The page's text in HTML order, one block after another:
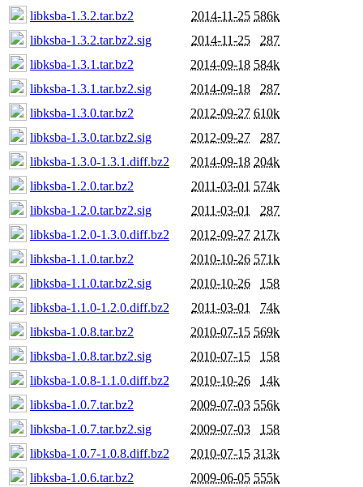
libksba-1.3.2.tar.bz2
2014-11-25 586k
libksba-1.3.2.tar.bz2.sig
2014-11-25
287
libksba-1.3.1.tar.bz2
2014-09-18 584k
libksba-1.3.1.tar.bz2.sig
2014-09-18
287
libksba-1.3.0.tar.bz2
2012-09-27 610k
libksba-1.3.0.tar.bz2.sig
2012-09-27
287
libksba-1.3.0-1.3.1.diff.bz2
2014-09-18 204k
libksba-1.2.0.tar.bz2
2011-03-01 574k
libksba-1.2.0.tar.bz2.sig
2011-03-01
287
libksba-1.2.0-1.3.0.diff.bz2
2012-09-27 217k
libksba-1.1.0.tar.bz2
2010-10-26 571k
libksba-1.1.0.tar.bz2.sig
2010-10-26
158
libksba-1.1.0-1.2.0.diff.bz2
2011-03-01
74k
libksba-1.0.8.tar.bz2
2010-07-15 569k
libksba-1.0.8.tar.bz2.sig
2010-07-15
158
libksba-1.0.8-1.1.0.diff.bz2
2010-10-26
14k
libksba-1.0.7.tar.bz2
2009-07-03 556k
libksba-1.0.7.tar.bz2.sig
2009-07-03
158
libksba-1.0.7-1.0.8.diff.bz2
2010-07-15 313k
libksba-1.0.6.tar.bz2
2009-06-05 555k